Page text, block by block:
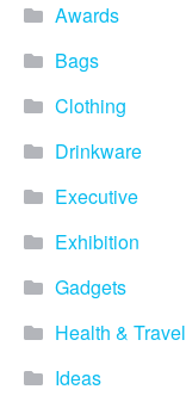
Awards
Bags
Clothing
Drinkware
Executive
Exhibition
Gadgets
Health & Travel
Ideas